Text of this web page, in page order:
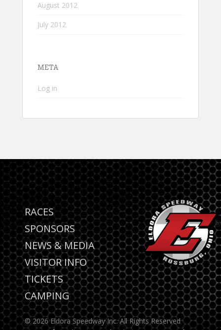
August 2012
July 2012
META
Log in
RACES
SPONSORS
NEWS & MEDIA
VISITOR INFO
TICKETS
CAMPING
© 2026 Eldora Speedway Inc. All Rights Reserved